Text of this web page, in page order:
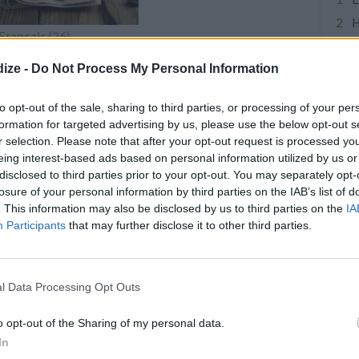
- Do Not Process My Personal Information
opt-out of the sale, sharing to third parties, or processing of your
for targeted advertising by us, please use the below opt-out
selection. Please note that after your opt-out request is processed
interest-based ads based on personal information utilized by us
to third parties prior to your opt-out. You may separately
of your personal information by third parties on the IAB’s list of
This information may also be disclosed by us to third parties on the
Participants that may further disclose it to other third parties.
Data Processing Opt Outs
opt-out of the Sharing of my personal data.
(26)
French Bread
South Indian Chutney
CurryandVanilla
powder, normally enjoyed